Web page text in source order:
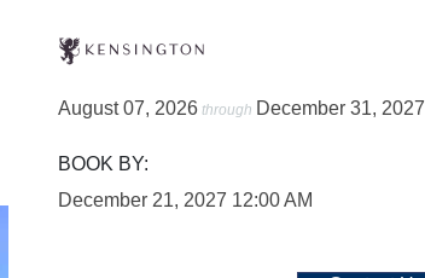
August 07, 2026 through December 31, 2027
BOOK BY:
December 21, 2027 12:00 AM